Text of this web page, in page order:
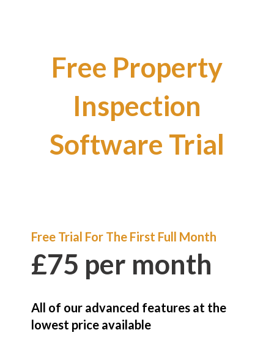
Free Property
Inspection
Software Trial
Free Trial For The First Full Month
£75 per month
All of our advanced features at the
lowest price available